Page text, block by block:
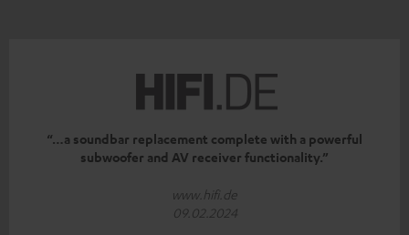
“…a soundbar replacement complete with a powerful
subwoofer and AV receiver functionality.”
www.hifi.de
09.02.2024